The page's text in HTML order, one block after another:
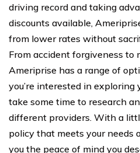
driving record and taking
discounts available,
from lower rates without
From accident forgiveness to
Ameriprise has a range of
you’re interested in exploring
take some time to research
different providers. With a
policy that meets your needs
you the peace of mind you